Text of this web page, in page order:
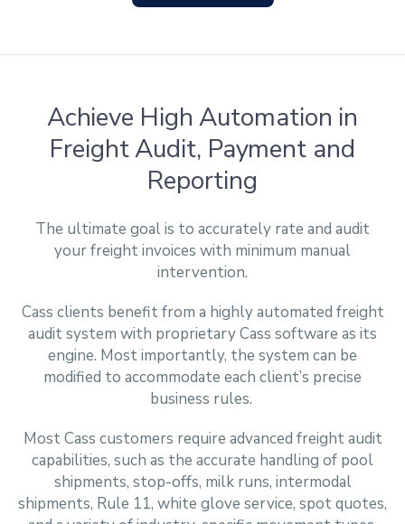
Achieve High Automation in
Freight Audit, Payment and
Reporting
The ultimate goal is to accurately rate and audit
your freight invoices with minimum manual
intervention.
Cass clients benefit from a highly automated freight
audit system with proprietary Cass software as its
engine. Most importantly, the system can be
modified to accommodate each client’s precise
business rules.
Most Cass customers require advanced freight audit
capabilities, such as the accurate handling of pool
shipments, stop-offs, milk runs, intermodal
shipments, Rule 11, white glove service, spot quotes,